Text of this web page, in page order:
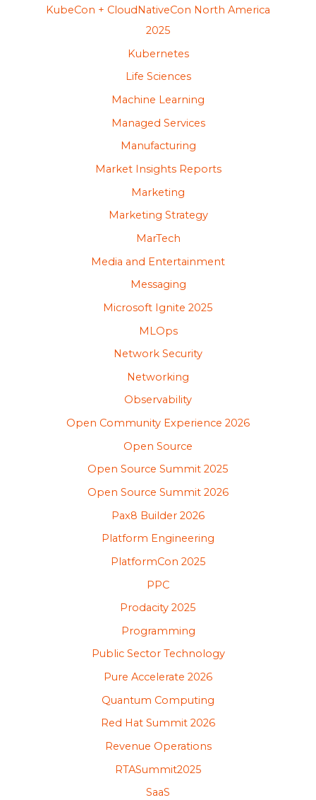
KubeCon + CloudNativeCon North America
2025
Kubernetes
Life Sciences
Machine Learning
Managed Services
Manufacturing
Market Insights Reports
Marketing
Marketing Strategy
MarTech
Media and Entertainment
Messaging
Microsoft Ignite 2025
MLOps
Network Security
Networking
Observability
Open Community Experience 2026
Open Source
Open Source Summit 2025
Open Source Summit 2026
Pax8 Builder 2026
Platform Engineering
PlatformCon 2025
PPC
Prodacity 2025
Programming
Public Sector Technology
Pure Accelerate 2026
Quantum Computing
Red Hat Summit 2026
Revenue Operations
RTASummit2025
SaaS